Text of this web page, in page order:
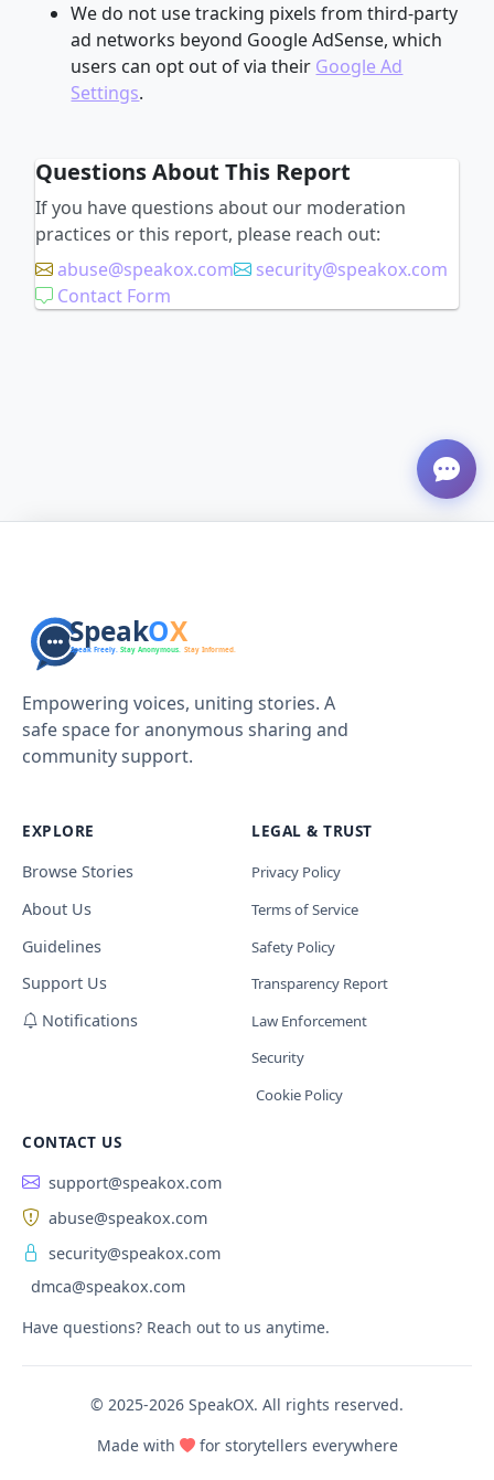
We do not use tracking pixels from third-party
ad networks beyond Google AdSense, which
users can opt out of via their Google Ad
Settings.
Questions About This Report
If you have questions about our moderation
practices or this report, please reach out:
abuse@speakox.com
security@speakox.com
Contact Form
Empowering voices, uniting stories. A
safe space for anonymous sharing and
community support.
EXPLORE
Browse Stories
About Us
Guidelines
Support Us
Notifications
LEGAL & TRUST
Privacy Policy
Terms of Service
Safety Policy
Transparency Report
Law Enforcement
Security
Cookie Policy
CONTACT US
support@speakox.com
abuse@speakox.com
security@speakox.com
dmca@speakox.com
Have questions? Reach out to us anytime.
© 2025-2026 SpeakOX. All rights reserved.
Made with
for storytellers everywhere